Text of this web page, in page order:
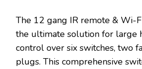
The 12 gang IR remote & Wi-
the ultimate solution for large
control over six switches, two
plugs. This comprehensive